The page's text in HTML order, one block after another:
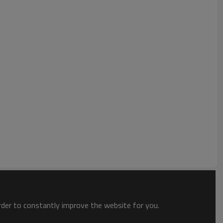
placed ribs to counter chatter and twisting during heavy
with high torque from low to high speed.
kg
mmto constantly improve the website for you.